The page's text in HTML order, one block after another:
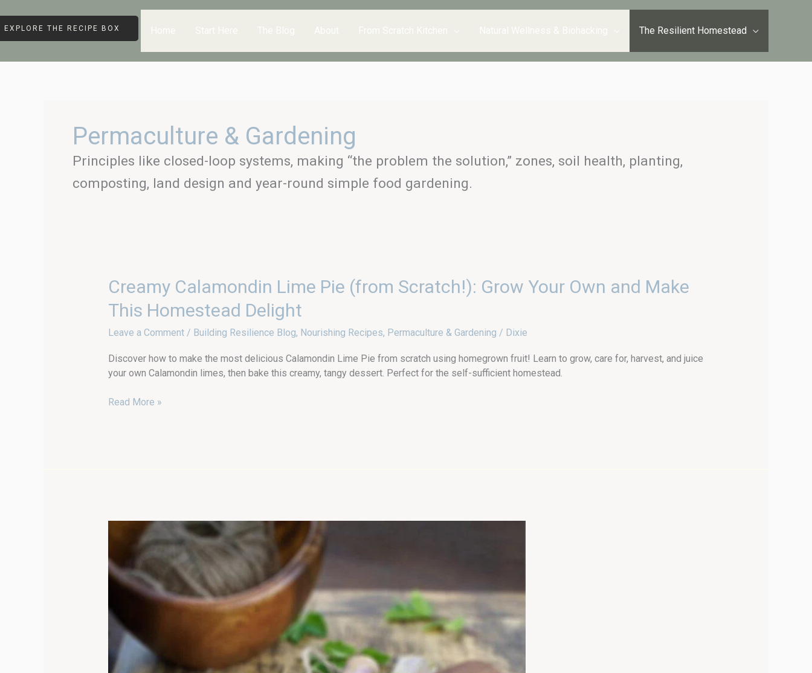
EXPLORE THE RECIPE BOX Home Start Here The Blog About From Scratch Kitchen Natural Wellness & Biohacking The Resilient Homestead
Permaculture & Gardening
Principles like closed-loop systems, making “the problem the solution,” zones, soil health, planting,
composting, land design and year-round simple food gardening.
Creamy Calamondin Lime Pie (from Scratch!): Grow Your Own and Make
This Homestead Delight
Leave a Comment / Building Resilience Blog, Nourishing Recipes, Permaculture & Gardening / Dixie
Discover how to make the most delicious Calamondin Lime Pie from scratch using homegrown fruit! Learn to grow, care for, harvest, and juice
your own Calamondin limes, then bake this creamy, tangy dessert. Perfect for the self-sufficient homestead.
Creamy
Calamondin
Lime
(from
Scratch!):
Grow
Own
Read More »
Table
Delight:
Incredible
Roasted
Asparagus
with